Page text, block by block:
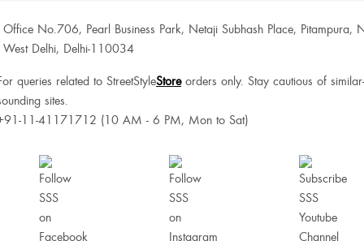
Office No.706, Pearl Business Park, Netaji Subhash Place, Pitampura,
West Delhi, Delhi-110034
queries related to StreetStyleStoreorders only. Stay cautious of similar-
sites.
11-41171712 (10 AM - 6 PM, Mon to Sat)